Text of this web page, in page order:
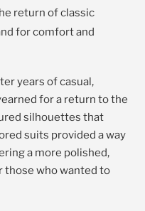
return of classic
for comfort and
years of casual,
for a return to the
silhouettes that
suits provided a way
a more polished,
those who wanted to